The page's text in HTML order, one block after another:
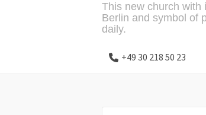
This new church with
Berlin and symbol of
daily.
+49 30 218 50 23